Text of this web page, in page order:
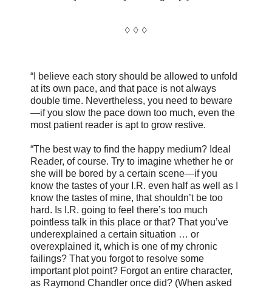
♢ ♢ ♢
“I believe each story should be allowed to unfold
at its own pace, and that pace is not always
double time. Nevertheless, you need to beware
—if you slow the pace down too much, even the
most patient reader is apt to grow restive.
“The best way to find the happy medium? Ideal
Reader, of course. Try to imagine whether he or
she will be bored by a certain scene—if you
know the tastes of your I.R. even half as well as I
know the tastes of mine, that shouldn’t be too
hard. Is I.R. going to feel there’s too much
pointless talk in this place or that? That you’ve
underexplained a certain situation … or
overexplained it, which is one of my chronic
failings? That you forgot to resolve some
important plot point? Forgot an entire character,
as Raymond Chandler once did? (When asked